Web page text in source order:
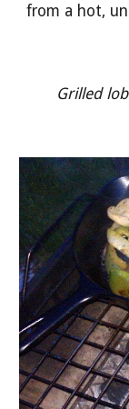
from a hot,
Grilled